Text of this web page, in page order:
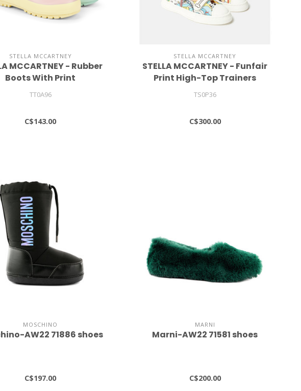
STELLA MCCARTNEY
MCCARTNEY - Rubber
Boots With Print
TT0A96
C$143.00
STELLA MCCARTNEY
STELLA MCCARTNEY - Funfair
Print High-Top Trainers
TS0P36
C$300.00
MOSCHINO
AW22 71886 shoes
C$197.00
MARNI
Marni-AW22 71581 shoes
C$200.00